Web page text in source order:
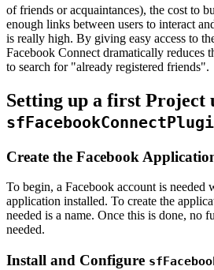
of friends or acquaintances), the cost to
enough links between users to interact
is really high. By giving easy access to
Facebook Connect dramatically reduces
to search for "already registered friends".
Setting up a first Project
Create the Facebook
To begin, a Facebook account is needed
application installed. To create the
needed is a name. Once this is done, no
needed.
Install and Configure